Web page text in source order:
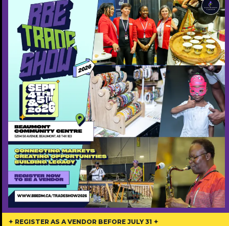
Honey Technologies
780-446-5560
https://honeytechnologies.ca/
Featured Annually ($500)
Popular
✦ REGISTER AS A VENDOR BEFORE JULY 31 ✦